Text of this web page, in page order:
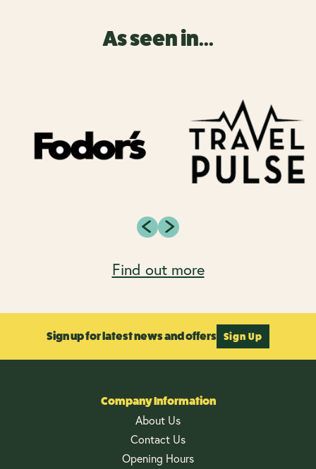
As seen in...
Find out more
Sign up for latest news and offers Sign Up
Company Information
About Us
Contact Us
Opening Hours